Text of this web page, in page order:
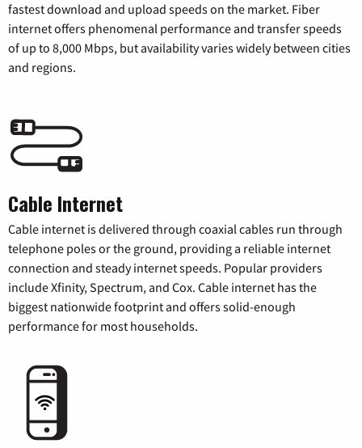
fastest download and upload speeds on the market. Fiber
internet offers phenomenal performance and transfer speeds
of up to 8,000 Mbps, but availability varies widely between cities
and regions.
Cable Internet
Cable internet is delivered through coaxial cables run through
telephone poles or the ground, providing a reliable internet
connection and steady internet speeds. Popular providers
include Xfinity, Spectrum, and Cox. Cable internet has the
biggest nationwide footprint and offers solid-enough
performance for most households.